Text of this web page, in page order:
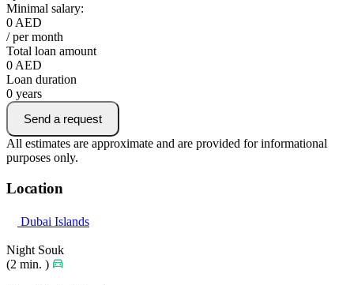
Minimal salary:
0 AED
/ per month
Total loan amount
0 AED
Loan duration
0 years
Send a request
All estimates are approximate and are provided for informational
purposes only.
Location
Dubai Islands
Night Souk
(2 min. )